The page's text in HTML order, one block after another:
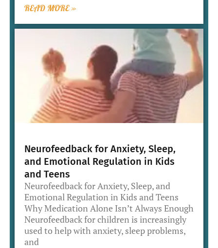
READ MORE »
Neurofeedback for Anxiety, Sleep,
and Emotional Regulation in Kids
and Teens
Neurofeedback for Anxiety, Sleep, and
Emotional Regulation in Kids and Teens
Why Medication Alone Isn’t Always Enough
Neurofeedback for children is increasingly
used to help with anxiety, sleep problems,
and